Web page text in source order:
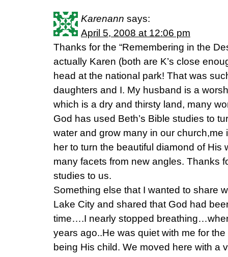
Karenann says:
April 5, 2008 at 12:06 pm
Thanks for the “Remembering in the
actually Karen (both are K’s close
head at the national park! That was
daughters and I. My husband is a
which is a dry and thirsty land, many
God has used Beth’s Bible studies to
water and grow many in our church,me
her to turn the beautiful diamond of His
many facets from new angles. Thanks
studies to us.
Something else that I wanted to share
Lake City and shared that God had
time….I nearly stopped
years ago..He was quiet with me for
being His child. We moved here with a